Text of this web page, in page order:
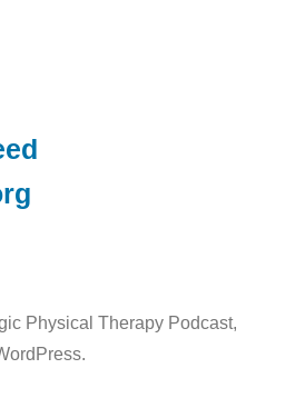
Physical Therapy Podcast,